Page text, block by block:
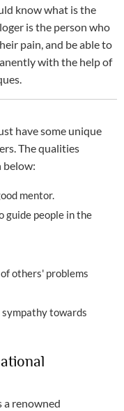
know what is the
is the person who
pain, and be able to
with the help of
have some unique
The qualities
below:
mentor.
guide people in the
others' problems
towards
a renowned